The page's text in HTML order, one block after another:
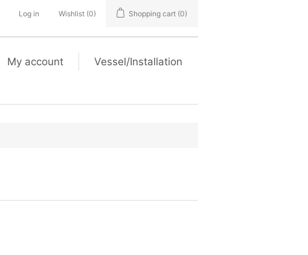
Log in Wishlist (0) Shopping cart (0)
My account
Vessel/Installation